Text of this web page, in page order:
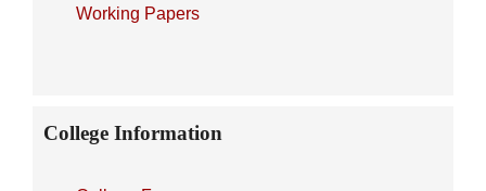
Working Papers
College Information